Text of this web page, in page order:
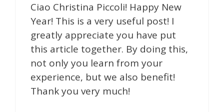
Ciao Christina Piccoli! Happy New
Year! This is a very useful post! I
greatly appreciate you have put
this article together. By doing this,
not only you learn from your
experience, but we also benefit!
Thank you very much!